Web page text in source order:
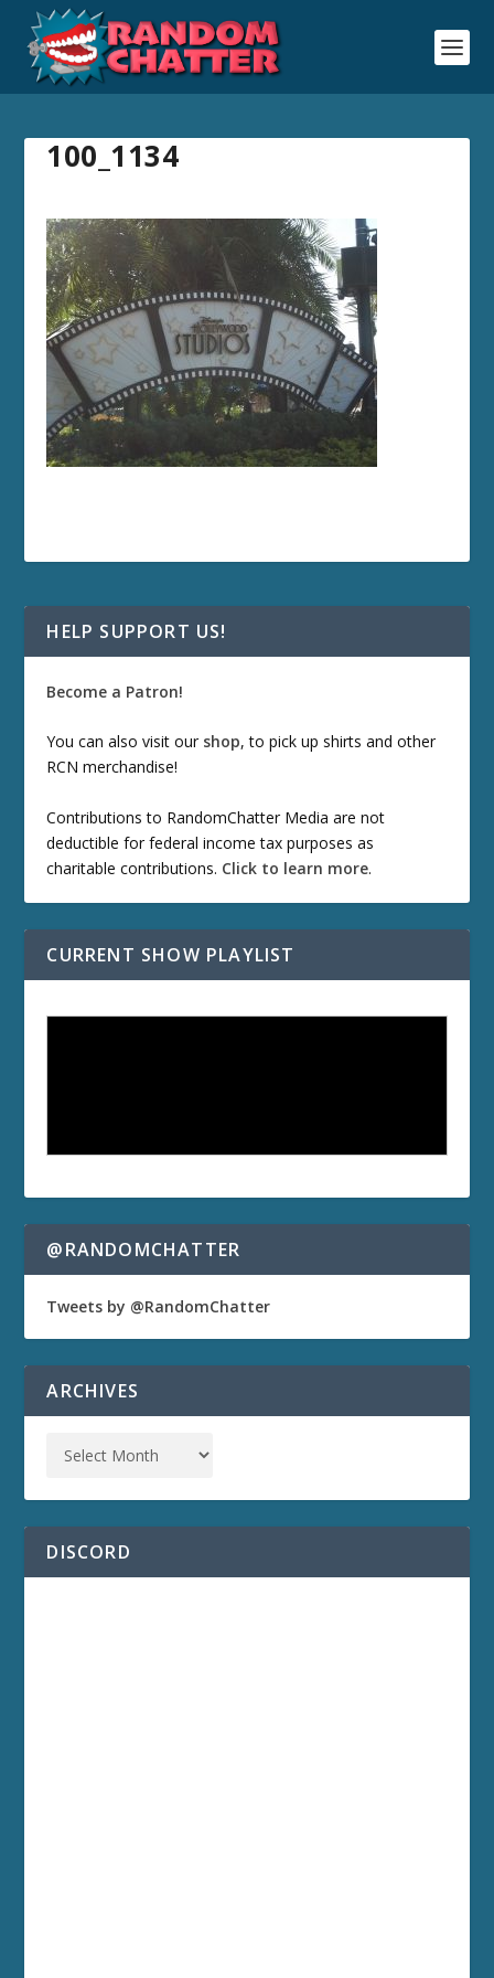
100_1134
HELP SUPPORT US!
Become a Patron!
You can also visit our shop, to pick up shirts and other
RCN merchandise!
Contributions to RandomChatter Media are not
deductible for federal income tax purposes as
charitable contributions. Click to learn more.
CURRENT SHOW PLAYLIST
@RANDOMCHATTER
Tweets by @RandomChatter
ARCHIVES
DISCORD